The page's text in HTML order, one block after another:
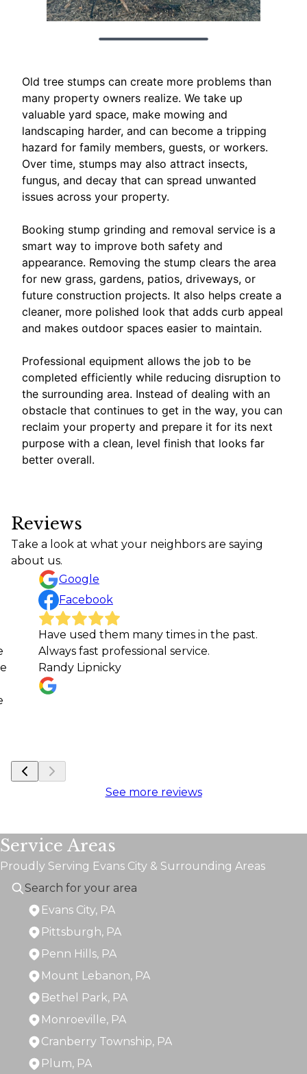
Old tree stumps can create more problems than
many property owners realize. We take up
valuable yard space, make mowing and
landscaping harder, and can become a tripping
hazard for family members, guests, or workers.
Over time, stumps may also attract insects,
fungus, and decay that can spread unwanted
issues across your property.
Booking stump grinding and removal service is a
smart way to improve both safety and
appearance. Removing the stump clears the area
for new grass, gardens, patios, driveways, or
future construction projects. It also helps create a
cleaner, more polished look that adds curb appeal
and makes outdoor spaces easier to maintain.
Professional equipment allows the job to be
completed efficiently while reducing disruption to
the surrounding area. Instead of dealing with an
obstacle that continues to get in the way, you can
reclaim your property and prepare it for its next
purpose with a clean, level finish that looks far
better overall.
Reviews
Take a look at what your neighbors are saying
about us.
Google
Facebook
Have used them many times in the past.
Always fast professional service.
Randy Lipnicky
See more reviews
Service Areas
Proudly Serving Evans City & Surrounding Areas
Evans City, PA
Pittsburgh, PA
Penn Hills, PA
Mount Lebanon, PA
Bethel Park, PA
Monroeville, PA
Cranberry Township, PA
Plum, PA